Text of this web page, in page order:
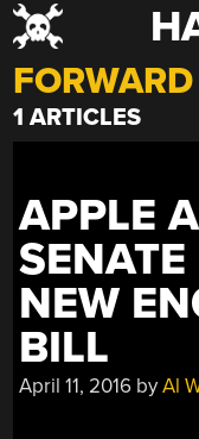
Skip
to
content
1 ARTICLES
APPLE
NEW
BILL
April 11, 2016 byAl